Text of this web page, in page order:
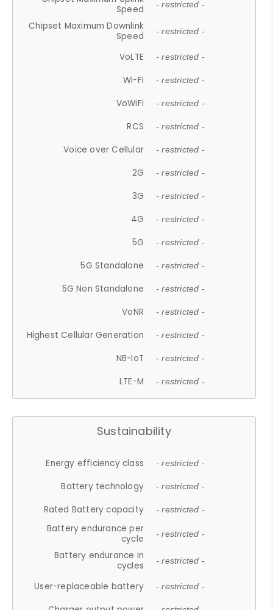
Speed
- restricted -
Chipset Maximum Downlink
Speed
- restricted -
VoLTE - restricted -
Wi-Fi - restricted -
VoWiFi - restricted -
RCS - restricted -
Voice over Cellular - restricted -
2G - restricted -
3G - restricted -
4G - restricted -
5G - restricted -
5G Standalone - restricted -
5G Non Standalone - restricted -
VoNR - restricted -
Highest Cellular Generation - restricted -
NB-IoT - restricted -
LTE-M - restricted -
Sustainability
Energy efficiency class - restricted -
Battery technology - restricted -
Rated Battery capacity - restricted -
Battery endurance per
cycle
- restricted -
Battery endurance in
cycles
- restricted -
User-replaceable battery - restricted -